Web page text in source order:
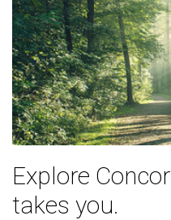
Explore
takes you.